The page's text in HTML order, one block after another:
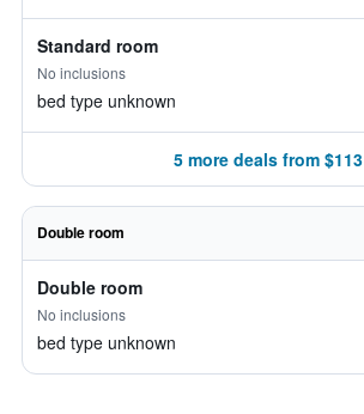
Standard room
No inclusions
bed type unknown
5 more deals from $113
Double room
Double room
No inclusions
bed type unknown